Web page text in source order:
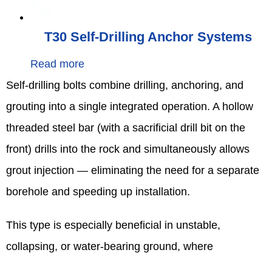
T30 Self-Drilling Anchor Systems
Read more
Self‑drilling bolts combine drilling, anchoring, and
grouting into a single integrated operation. A hollow
threaded steel bar (with a sacrificial drill bit on the
front) drills into the rock and simultaneously allows
grout injection — eliminating the need for a separate
borehole and speeding up installation.
This type is especially beneficial in unstable,
collapsing, or water‑bearing ground, where